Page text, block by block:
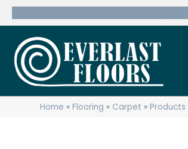
Home »Flooring » Carpet »Products